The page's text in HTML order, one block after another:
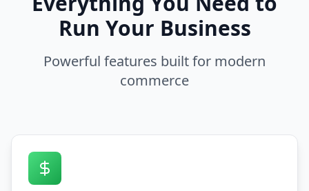
Run Your Business
Powerful features built for modern
commerce